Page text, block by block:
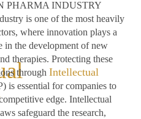
is one of the most heavily
where innovation plays a
in the development of new
therapies. Protecting these
through Intellectual
is essential for companies to
edge. Intellectual
safeguard the research,